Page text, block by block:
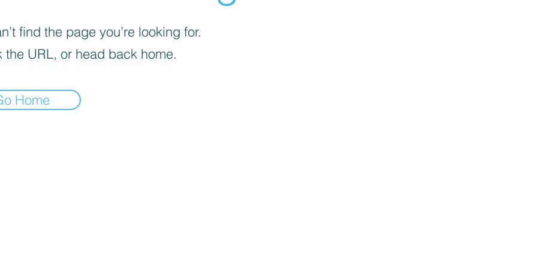
find the page you’re looking for.
the URL, or head back home.
Home